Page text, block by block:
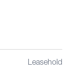
Leasehold